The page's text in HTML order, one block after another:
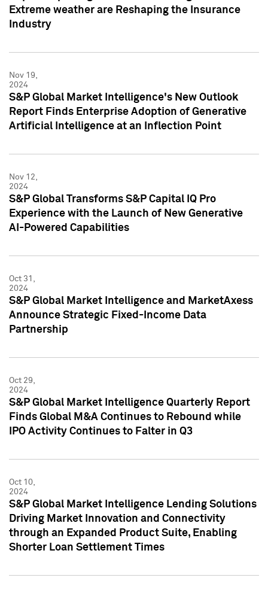
Extreme weather are Reshaping the Insurance
Industry
Nov 19,
2024
S&P Global Market Intelligence's New Outlook
Report Finds Enterprise Adoption of Generative
Artificial Intelligence at an Inflection Point
Nov 12,
2024
S&P Global Transforms S&P Capital IQ Pro
Experience with the Launch of New Generative
AI-Powered Capabilities
Oct 31,
2024
S&P Global Market Intelligence and MarketAxess
Announce Strategic Fixed-Income Data
Partnership
Oct 29,
2024
S&P Global Market Intelligence Quarterly Report
Finds Global M&A Continues to Rebound while
IPO Activity Continues to Falter in Q3
Oct 10,
2024
S&P Global Market Intelligence Lending Solutions
Driving Market Innovation and Connectivity
through an Expanded Product Suite, Enabling
Shorter Loan Settlement Times